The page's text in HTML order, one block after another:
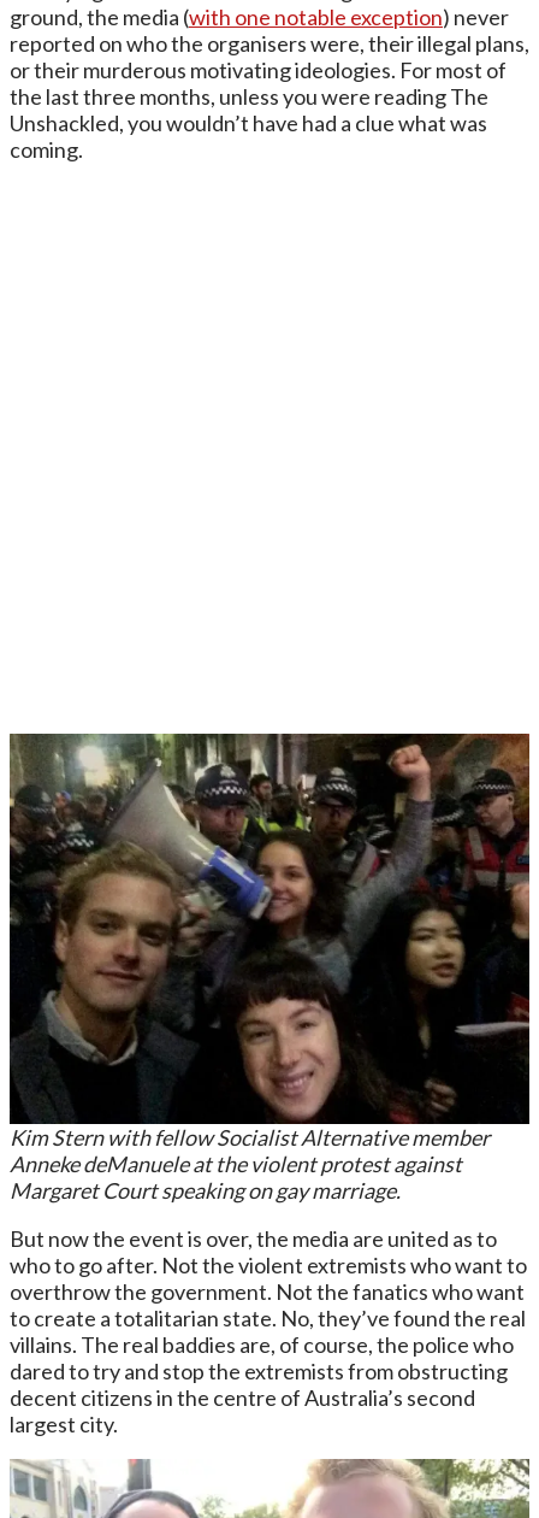
ground, the media (with one notable exception) never
reported on who the organisers were, their illegal plans,
or their murderous motivating ideologies. For most of
the last three months, unless you were reading The
Unshackled, you wouldn’t have had a clue what was
coming.
Kim Stern with fellow Socialist Alternative member
Anneke deManuele at the violent protest against
Margaret Court speaking on gay marriage.
But now the event is over, the media are united as to
who to go after. Not the violent extremists who want to
overthrow the government. Not the fanatics who want
to create a totalitarian state. No, they’ve found the real
villains. The real baddies are, of course, the police who
dared to try and stop the extremists from obstructing
decent citizens in the centre of Australia’s second
largest city.